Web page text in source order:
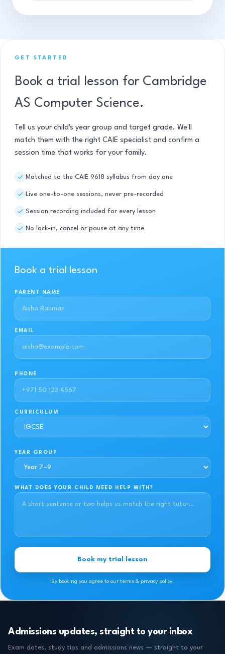
GET STARTED
Book a trial lesson for Cambridge
AS Computer Science.
Tell us your child's year group and target grade. We'll
match them with the right CAIE specialist and confirm a
session time that works for your family.
Matched to the CAIE 9618 syllabus from day one
Live one-to-one sessions, never pre-recorded
Session recording included for every lesson
No lock-in, cancel or pause at any time
Book a trial lesson
PARENT NAME
EMAIL
PHONE
CURRICULUM
YEAR GROUP
WHAT DOES YOUR CHILD NEED HELP WITH?
Book my trial lesson
By booking you agree to our terms & privacy policy.
Admissions updates, straight to your inbox
Exam dates, study tips and admissions news — straight to your